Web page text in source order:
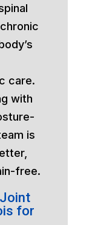
care.
with
is
free.
for